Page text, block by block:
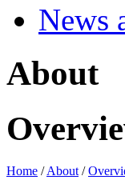
News
About
Home /About /